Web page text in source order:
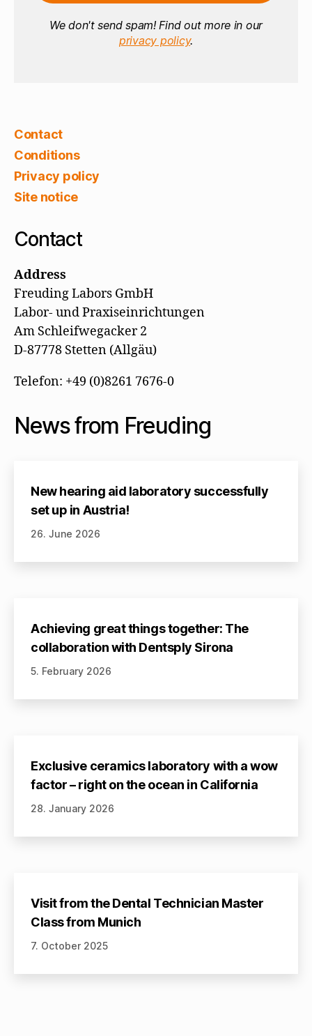
We don't send spam! Find out more in our
privacy policy.
Contact
Conditions
Privacy policy
Site notice
Contact
Address
Freuding Labors GmbH
Labor- und Praxiseinrichtungen
Am Schleifwegacker 2
D-87778 Stetten (Allgäu)
Telefon: +49 (0)8261 7676-0
News from Freuding
New hearing aid laboratory successfully
set up in Austria!
26. June 2026
Achieving great things together: The
collaboration with Dentsply Sirona
5. February 2026
Exclusive ceramics laboratory with a wow
factor – right on the ocean in California
28. January 2026
Visit from the Dental Technician Master
Class from Munich
7. October 2025